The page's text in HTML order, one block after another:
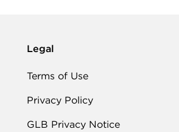
Legal
Terms of Use
Privacy Policy
GLB Privacy Notice